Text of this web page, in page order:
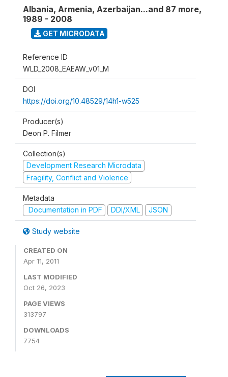
Albania, Armenia, Azerbaijan...and 87 more,
1989 - 2008
GET MICRODATA
Reference ID
WLD_2008_EAEAW_v01_M
DOI
https://doi.org/10.48529/14h1-w525
Producer(s)
Deon P. Filmer
Collection(s)
Development Research Microdata
Fragility, Conflict and Violence
Metadata
Documentation in PDF
DDI/XML JSON
Study website
CREATED ON
Apr 11, 2011
LAST MODIFIED
Oct 26, 2023
PAGE VIEWS
313797
DOWNLOADS
7754